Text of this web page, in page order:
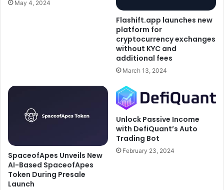
May 4, 2024
Flashift.app launches new
platform for
cryptocurrency exchanges
without KYC and
additional fees
March 13, 2024
SpaceofApes Unveils New
AI-Based SpaceofApes
Token During Presale
Launch
Unlock Passive Income
with DefiQuant’s Auto
Trading Bot
February 23, 2024